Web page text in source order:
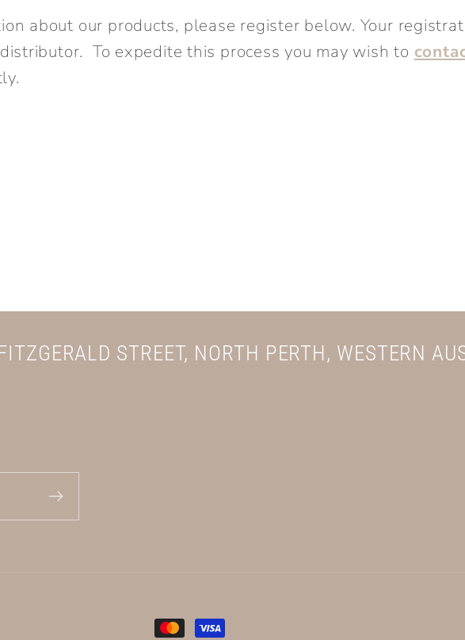
about our products, please register below. Your
To expedite this process you may wish to
STREET, NORTH PERTH, WESTERN
Payment